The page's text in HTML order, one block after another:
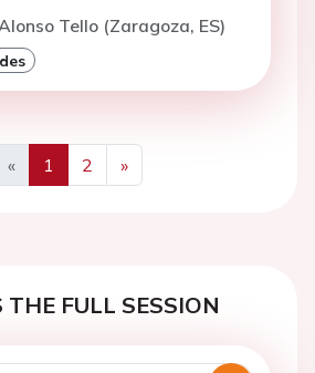
Tello (Zaragoza, ES)
«
Previous
1 2
»
Next
THE FULL SESSION